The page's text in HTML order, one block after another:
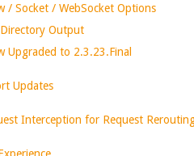
/ Socket / WebSocket Options
Output
Upgraded to 2.3.23.Final
Updates
Interception for Request